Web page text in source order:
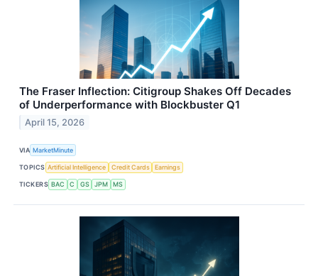
The Fraser Inflection: Citigroup Shakes Off Decades
of Underperformance with Blockbuster Q1
April 15, 2026
VIA MarketMinute
TOPICS Artificial Intelligence Credit Cards Earnings
TICKERS BAC C GS JPM MS